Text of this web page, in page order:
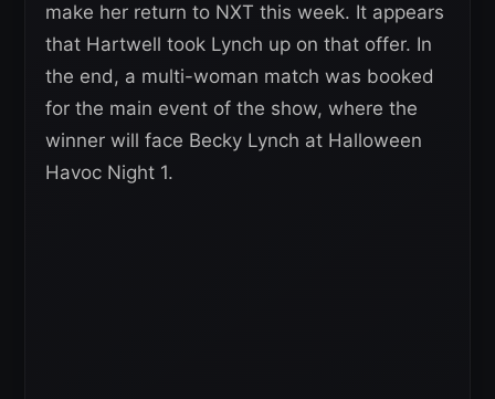
make her return to NXT this week. It appears
that Hartwell took Lynch up on that offer. In
the end, a multi-woman match was booked
for the main event of the show, where the
winner will face Becky Lynch at Halloween
Havoc Night 1.